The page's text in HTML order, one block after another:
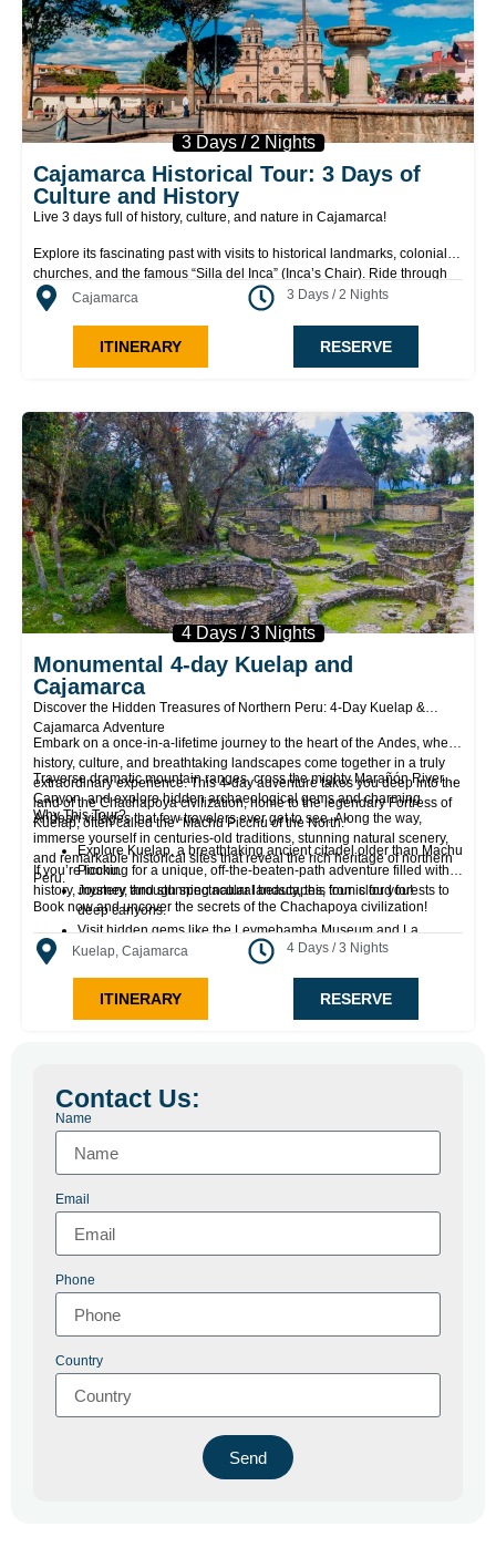
3 Days / 2 Nights
Cajamarca Historical Tour: 3 Days of
Culture and History
Live 3 days full of history, culture, and nature in Cajamarca!
Explore its fascinating past with visits to historical landmarks, colonial
churches, and the famous “Silla del Inca” (Inca’s Chair). Ride through
beautiful valleys and discover mysterious necropolises, hidden
waterfalls, and the legendary Baños del Inca (Inca Baths). Enjoy an
fresh dairy tastings. A unique tour that combines adventure, tradition,
and breathtaking landscapes, perfect for those looking to experience
Cajamarca 3 Days / 2 Nights
ITINERARY RESERVE
4 Days / 3 Nights
Monumental 4-day Kuelap and
Cajamarca
Discover the Hidden Treasures of Northern Peru: 4-Day Kuelap &
Cajamarca Adventure
Embark on a once-in-a-lifetime journey to the heart of the Andes, where
history, culture, and breathtaking landscapes come together in a truly
extraordinary experience. This 4-day adventure takes you deep into the
land of the Chachapoya civilization, home to the legendary Fortress of
Kuelap, often called the “Machu Picchu of the North.”
Traverse dramatic mountain ranges, cross the mighty Marañón River
Canyon, and explore hidden archaeological gems and charming
Andean villages that few travelers ever get to see. Along the way,
immerse yourself in centuries-old traditions, stunning natural scenery,
and remarkable historical sites that reveal the rich heritage of northern
Peru.
Why This Tour?
Explore Kuelap, a breathtaking ancient citadel older than Machu
Picchu.
Journey through spectacular landscapes, from cloud forests to
deep canyons.
Visit hidden gems like the Leymebamba Museum and La
Jalca’s stone church.
routes.
If you’re looking for a unique, off-the-beaten-path adventure filled with
history, mystery, and stunning natural beauty, this tour is for you!
Book now and uncover the secrets of the Chachapoya civilization!
Kuelap, Cajamarca 4 Days / 3 Nights
ITINERARY RESERVE
Contact Us:
Name
Email
Phone
Country
Send